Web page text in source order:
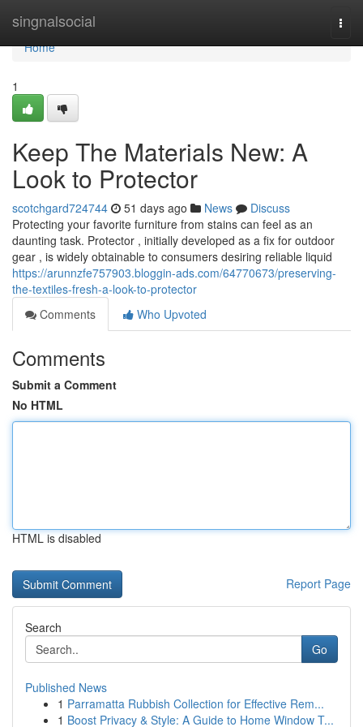
singnalsocial
Home
Home
1
Keep The Materials New: A
Look to Protector
scotchgard724744 51 days ago News
Discuss
Protecting your favorite furniture from stains can feel as an
daunting task. Protector , initially developed as a fix for outdoor
gear , is widely obtainable to consumers desiring reliable liquid
https://arunnzfe757903.bloggin-ads.com/64770673/preserving-
the-textiles-fresh-a-look-to-protector
Comments
Who Upvoted
Comments
Submit a Comment
No HTML
HTML is disabled
Report Page
Search
Go
Published News
1 Parramatta Rubbish Collection for Effective Rem...
1 Boost Privacy & Style: A Guide to Home Window T...